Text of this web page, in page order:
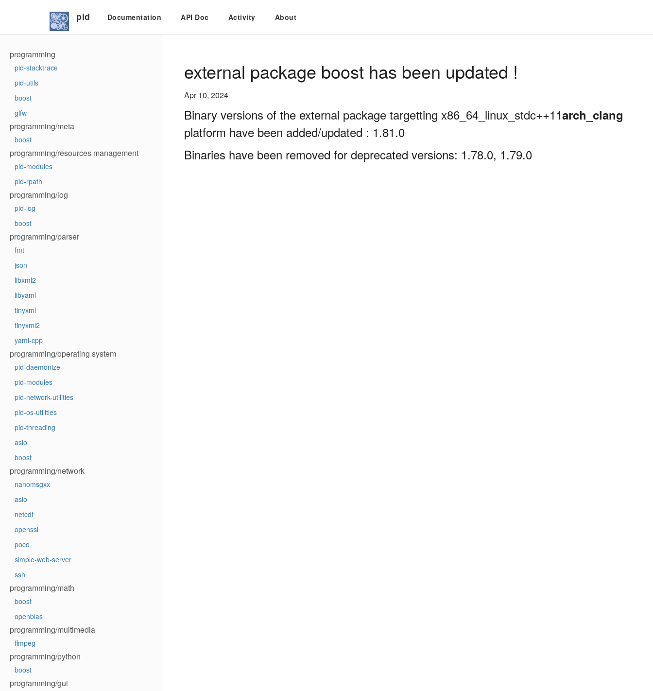
pid Documentation API Doc Activity About
programming
pid-stacktrace
pid-utils
boost
glfw
programming/meta
boost
programming/resources management
pid-modules
pid-rpath
programming/log
pid-log
boost
programming/parser
fmt
json
libxml2
libyaml
tinyxml
tinyxml2
yaml-cpp
programming/operating system
pid-daemonize
pid-modules
pid-network-utilities
pid-os-utilities
pid-threading
asio
boost
programming/network
nanomsgxx
asio
netcdf
openssl
poco
simple-web-server
ssh
programming/math
boost
openblas
programming/multimedia
ffmpeg
programming/python
boost
programming/gui
external package boost has been updated !
Apr 10, 2024
Binary versions of the external package targetting x86_64_linux_stdc++11arch_clang
platform have been added/updated : 1.81.0
Binaries have been removed for deprecated versions: 1.78.0, 1.79.0